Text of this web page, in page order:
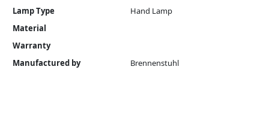
Lamp Type
Hand Lamp
Material
Warranty
Manufactured by
Brennenstuhl